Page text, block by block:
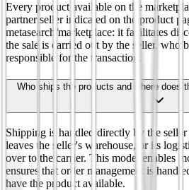
Every product available on the
partner seller indicated on the product
metasearch/marketplace: it facilitates
the sale is carried out by the seller, who
responsible for the transaction.
Who ships the products and where does
Shipping is handled directly by the
leaves the seller's warehouse, or its
over to the carrier. This model enables
ensures that order management is
have the product available.